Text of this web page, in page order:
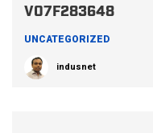
V07F283648
UNCATEGORIZED
indusnet